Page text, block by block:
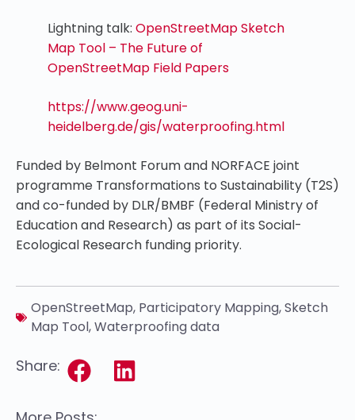
Lightning talk: OpenStreetMap Sketch
Map Tool – The Future of
OpenStreetMap Field Papers
https://www.geog.uni-
heidelberg.de/gis/waterproofing.html
Funded by Belmont Forum and NORFACE joint
programme Transformations to Sustainability (T2S)
and co-funded by DLR/BMBF (Federal Ministry of
Education and Research) as part of its Social-
Ecological Research funding priority.
OpenStreetMap, Participatory Mapping,Sketch
Map Tool,Waterproofing data
Share: